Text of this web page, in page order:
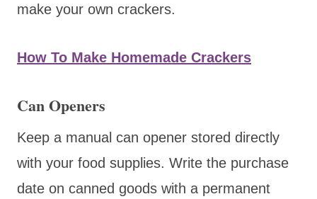
make your own crackers.
How To Make Homemade Crackers
Can Openers
Keep a manual can opener stored directly
with your food supplies. Write the purchase
date on canned goods with a permanent